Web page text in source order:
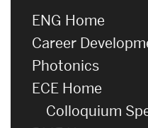
ENG Home
Career
Photonics
ECE Home
Colloquium